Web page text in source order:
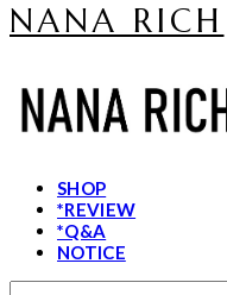
NANA RICH
SHOP
*REVIEW
*Q&A
NOTICE